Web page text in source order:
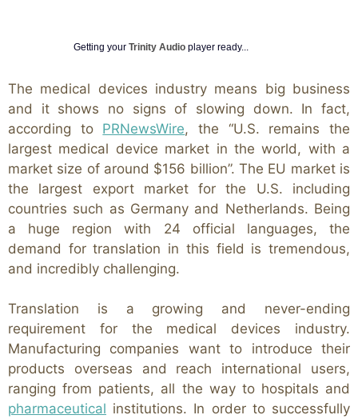
Getting your Trinity Audio player ready...
The medical devices industry means big business
and it shows no signs of slowing down. In fact,
according to PRNewsWire, the “U.S. remains the
largest medical device market in the world, with a
market size of around $156 billion”. The EU market is
the largest export market for the U.S. including
countries such as Germany and Netherlands. Being
a huge region with 24 official languages, the
demand for translation in this field is tremendous,
and incredibly challenging.
Translation is a growing and never-ending
requirement for the medical devices industry.
Manufacturing companies want to introduce their
products overseas and reach international users,
ranging from patients, all the way to hospitals and
pharmaceutical institutions. In order to successfully